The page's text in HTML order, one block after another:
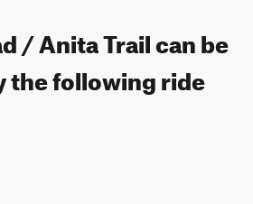
/ Anita Trail can be
the following ride